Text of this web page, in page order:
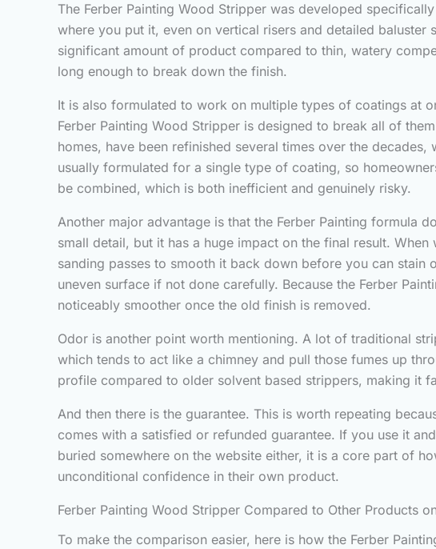
The Ferber Painting Wood Stripper was developed
where you put it, even on vertical risers and detailed
significant amount of product compared to thin, watery
long enough to break down the finish.
It is also formulated to work on multiple types of coatings at
Ferber Painting Wood Stripper is designed to break all of
homes, have been refinished several times over the
usually formulated for a single type of coating, so
be combined, which is both inefficient and genuinely risky.
Another major advantage is that the Ferber Painting formula
small detail, but it has a huge impact on the final result.
sanding passes to smooth it back down before you can stain
uneven surface if not done carefully. Because the Ferber
noticeably smoother once the old finish is removed.
Odor is another point worth mentioning. A lot of traditional
which tends to act like a chimney and pull those fumes up
profile compared to older solvent based strippers, making it
And then there is the guarantee. This is worth repeating
comes with a satisfied or refunded guarantee. If you use it
buried somewhere on the website either, it is a core part of
unconditional confidence in their own product.
Ferber Painting Wood Stripper Compared to Other Products
To make the comparison easier, here is how the Ferber